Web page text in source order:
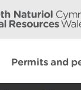
Permits and